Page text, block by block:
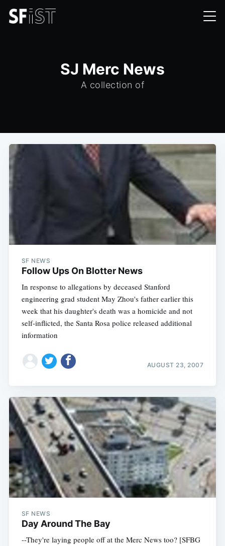
SJ Merc News
A collection of
SF NEWS
Follow Ups On Blotter News
In response to allegations by deceased Stanford
engineering grad student May Zhou's father earlier this
week that his daughter's death was a homicide and not
self-inflicted, the Santa Rosa police released additional
information
AUGUST 23, 2007
SF NEWS
Day Around The Bay
--They're laying people off at the Merc News too? [SFBG